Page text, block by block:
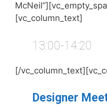
[vc_column_text]
13:00-14:20
[/
Designer